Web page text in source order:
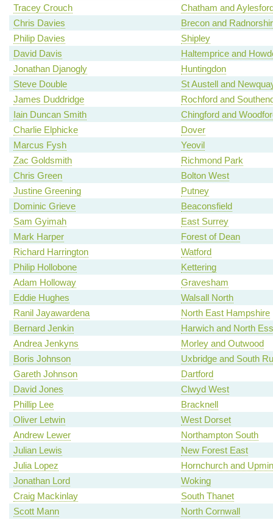
Tracey Crouch
Chatham and
Chris Davies
Brecon and
Philip Davies
Shipley
David Davis
Haltemprice and
Jonathan Djanogly
Huntingdon
Steve Double
St Austell and
James Duddridge
Rochford and
Iain Duncan Smith
Chingford and
Charlie Elphicke
Dover
Marcus Fysh
Yeovil
Zac Goldsmith
Richmond Park
Chris Green
Bolton West
Justine Greening
Putney
Dominic Grieve
Beaconsfield
Sam Gyimah
East Surrey
Mark Harper
Forest of Dean
Richard Harrington
Watford
Philip Hollobone
Kettering
Adam Holloway
Gravesham
Eddie Hughes
Walsall North
Ranil Jayawardena
North East Hampshire
Bernard Jenkin
Harwich and North
Andrea Jenkyns
Morley and Outwood
Boris Johnson
Uxbridge and South
Gareth Johnson
Dartford
David Jones
Clwyd West
Phillip Lee
Bracknell
Oliver Letwin
West Dorset
Andrew Lewer
Northampton South
Julian Lewis
New Forest East
Julia Lopez
Hornchurch and
Jonathan Lord
Woking
Craig Mackinlay
South Thanet
Scott Mann
North Cornwall